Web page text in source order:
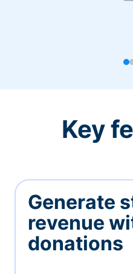
Key
Generate
revenue
donations